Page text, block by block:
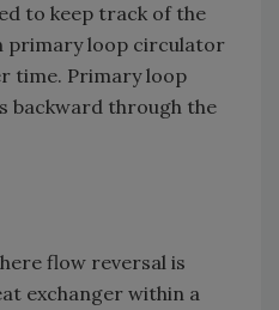
to keep track of the
primary loop circulator
time. Primary loop
backward through the
flow reversal is
exchanger within a